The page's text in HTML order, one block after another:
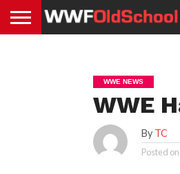
WWE NEWS
WWE
By TC
Posted on